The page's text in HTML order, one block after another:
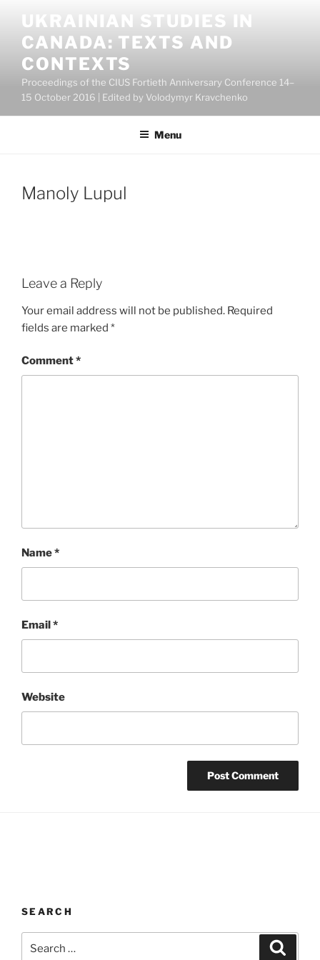
content
UKRAINIAN STUDIES IN
CANADA: TEXTS AND
CONTEXTS
Proceedings of the CIUS Fortieth Anniversary Conference 14–
15 October 2016 | Edited by Volodymyr Kravchenko
Menu
Manoly Lupul
Leave a Reply
Your email address will not be published. Required
fields are marked *
Comment*
Name*
Email*
Website
SEARCH